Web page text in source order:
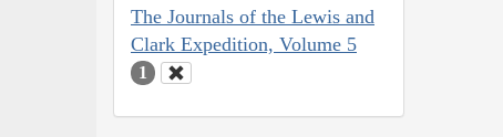
The Journals of the Lewis and
Clark Expedition, Volume 5
1